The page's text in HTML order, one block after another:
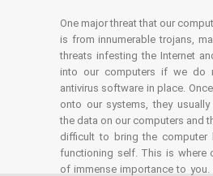
One major threat that our
is from innumerable trojans,
threats infesting the Internet
into our computers if we do
antivirus software in place.
onto our systems, they
the data on our computers and
difficult to bring the computer
functioning self. This is where
of immense importance to you.